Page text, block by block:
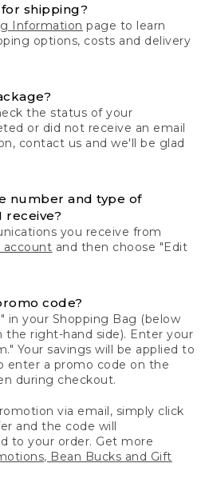
shipping?
Information page to learn
options, costs and delivery
the status of your
or did not receive an email
contact us and we'll be glad
number and type of
receive?
you receive from
account and then choose "Edit
code?
in your Shopping Bag (below
the right-hand side). Enter your
Your savings will be applied to
enter a promo code on the
during checkout.
via email, simply click
and the code will
to your order. Get more
Bean Bucks and Gift